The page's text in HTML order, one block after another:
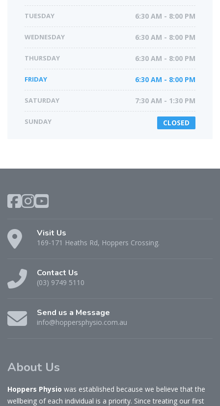
TUESDAY 6:30 AM - 8:00 PM
WEDNESDAY 6:30 AM - 8:00 PM
THURSDAY 6:30 AM - 8:00 PM
FRIDAY 6:30 AM - 8:00 PM
SATURDAY 7:30 AM - 1:30 PM
SUNDAY CLOSED
Visit Us
169-171 Heaths Rd, Hoppers Crossing.
Contact Us
(03) 9749 5110
Send us a Message
info@hoppersphysio.com.au
About Us
Hoppers Physio was established because we believe that the
wellbeing of each individual is a priority. Since treating our first